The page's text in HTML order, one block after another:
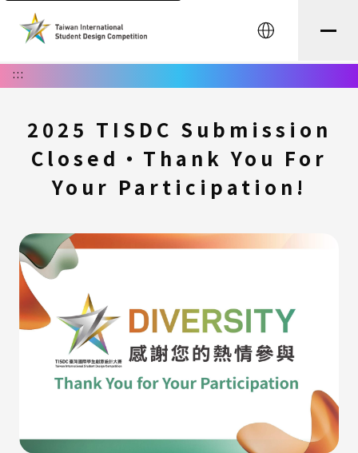
中文
:::
2025 TISDC Submission
Closed・Thank You For
Your Participation!